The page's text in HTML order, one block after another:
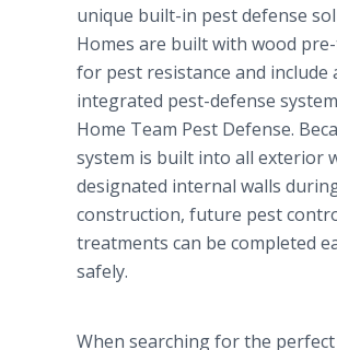
unique built-in pest defense
Homes are built with wood
for pest resistance and include
integrated pest-defense
Home Team Pest Defense.
system is built into all exterior
designated internal walls
construction, future pest
treatments can be completed
safely.
When searching for the